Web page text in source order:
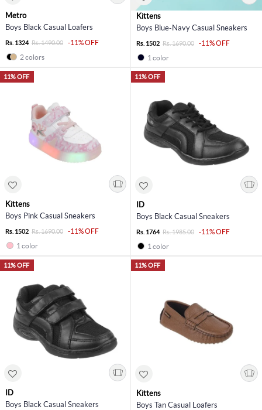
Metro
Boys Black Casual Loafers
Rs. 1324 Rs. 1490.00
-11% OFF
2 colors
Kittens
Boys Blue-Navy Casual Sneakers
Rs. 1502 Rs. 1690.00
-11% OFF
1 color
11% OFF
Kittens
Boys Pink Casual Sneakers
Rs. 1502 Rs. 1690.00
-11% OFF
1 color
11% OFF
ID
Boys Black Casual Sneakers
Rs. 1764 Rs. 1985.00
-11% OFF
1 color
11% OFF
ID
Boys Black Casual Sneakers
11% OFF
Kittens
Boys Tan Casual Loafers